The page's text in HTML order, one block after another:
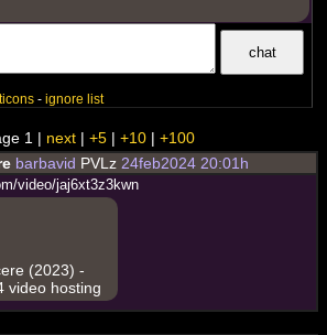
-ignore list
1 | next| +5| +10| +100
barbavid PVLz24feb2024 20:01h
m/video/jaj6xt3z3kwn
(2023) -
video hosting